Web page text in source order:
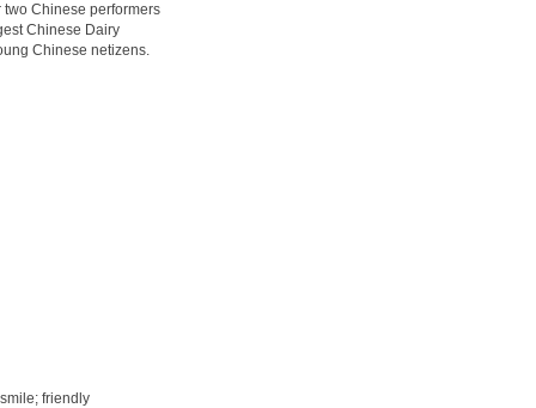
Chinese performers
Chinese Dairy
Chinese netizens.
friendly